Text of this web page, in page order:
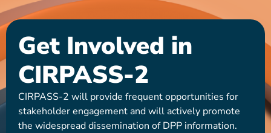
Get Involved in
CIRPASS-2
CIRPASS-2 will provide frequent opportunities for
stakeholder engagement and will actively promote
the widespread dissemination of DPP information.